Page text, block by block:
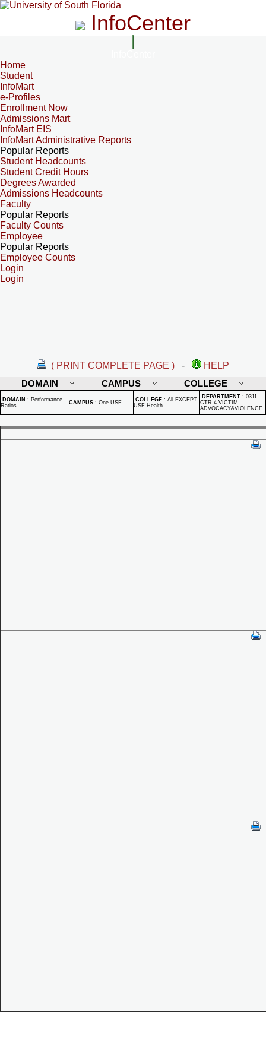
InfoCenter
Home
Student
InfoMart
e-Profiles
Enrollment Now
Admissions Mart
InfoMart EIS
InfoMart Administrative Reports
Popular Reports
Student Headcounts
Student Credit Hours
Degrees Awarded
Admissions Headcounts
Faculty
Popular Reports
Faculty Counts
Employee
Popular Reports
Employee Counts
Login
Login
( PRINT COMPLETE PAGE ) -
HELP
DOMAIN
CAMPUS COLLEGE
DOMAIN : Performance
Ratios
CAMPUS : One USF COLLEGE : All EXCEPT
USF Health
DEPARTMENT : 0311 -
CTR 4 VICTIM
ADVOCACY&VIOLENCE